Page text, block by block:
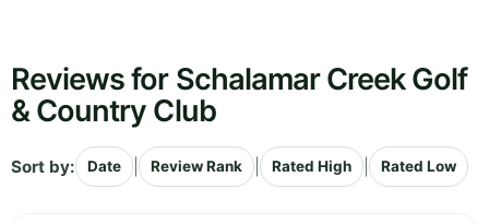
Reviews for Schalamar Creek Golf
& Country Club
Sort by: Date Review Rank Rated High Rated Low